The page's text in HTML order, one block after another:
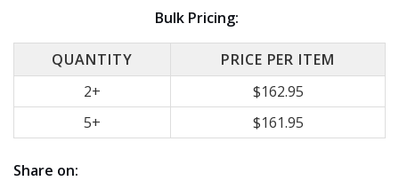
Bulk Pricing:
QUANTITY
PRICE PER ITEM
2+
$162.95
5+
$161.95
Share on: